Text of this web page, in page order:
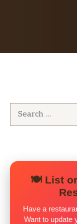
🍽️ List or
Have a
Want to update